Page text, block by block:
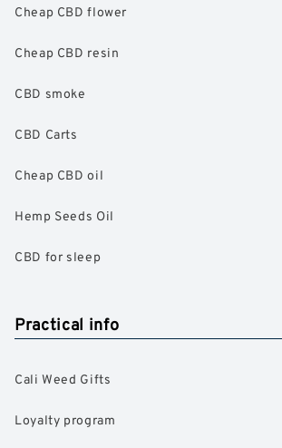
Cheap CBD flower
Cheap CBD resin
CBD smoke
CBD Carts
Cheap CBD oil
Hemp Seeds Oil
CBD for sleep
Practical info
Cali Weed Gifts
Loyalty program